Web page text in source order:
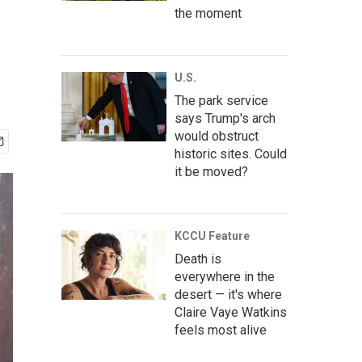
the moment
U.S.
The park service
says Trump's arch
would obstruct
historic sites. Could
it be moved?
KCCU Feature
Death is
everywhere in the
desert — it's where
Claire Vaye Watkins
feels most alive